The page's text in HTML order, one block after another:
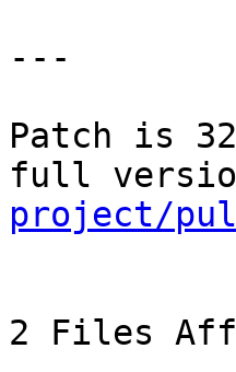
---
Patch is
full
project/
2 Files